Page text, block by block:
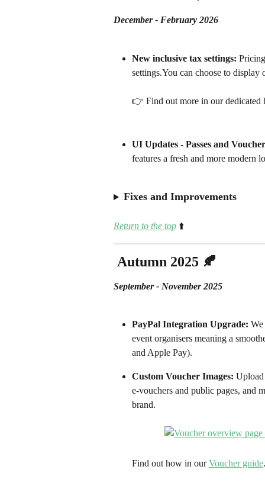
December - February 2026
New inclusive tax settings:
settings.You can choose to
👉 Find out more in our dedicated
UI Updates - Passes and
features a fresh and more modern
Fixes and Improvements
Return to the top ⬆️
Autumn 2025 🍂
September - November 2025
PayPal Integration Upgrade:
event organisers meaning a
and Apple Pay).
Custom Voucher Images:
e-vouchers and public pages, and
brand.
Find out how in our Voucher guide.